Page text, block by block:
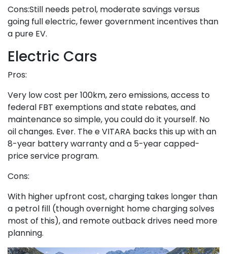
Cons:Still needs petrol, moderate savings versus
going full electric, fewer government incentives than
a pure EV.
Electric Cars
Pros:
Very low cost per 100km, zero emissions, access to
federal FBT exemptions and state rebates, and
maintenance so simple, you could do it yourself. No
oil changes. Ever. The e VITARA backs this up with an
8-year battery warranty and a 5-year capped-
price service program.
Cons:
With higher upfront cost, charging takes longer than
a petrol fill (though overnight home charging solves
most of this), and remote outback drives need more
planning.